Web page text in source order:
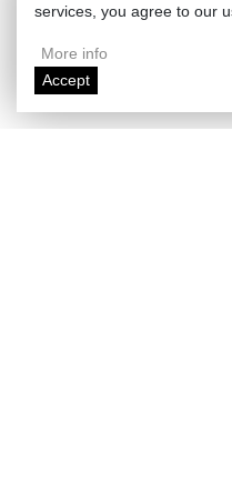
services, you agree to our
More info
Accept